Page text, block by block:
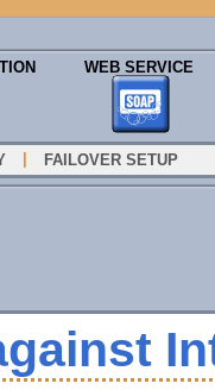
WEB SERVICE
FAILOVER SETUP